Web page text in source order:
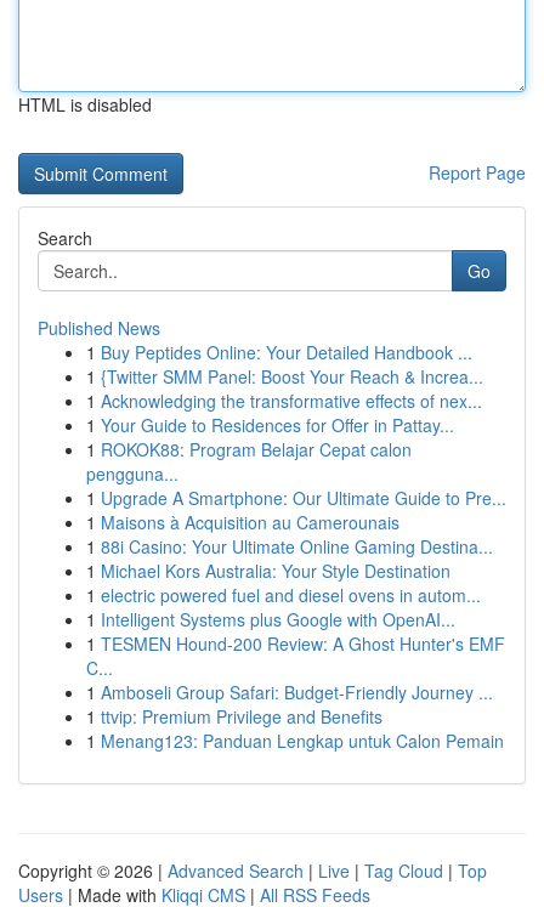
HTML is disabled
Report Page
Search
Go
Published News
1 Buy Peptides Online: Your Detailed Handbook ...
1 {Twitter SMM Panel: Boost Your Reach & Increa...
1 Acknowledging the transformative effects of nex...
1 Your Guide to Residences for Offer in Pattay...
1 ROKOK88: Program Belajar Cepat calon
pengguna...
1 Upgrade A Smartphone: Our Ultimate Guide to Pre...
1 Maisons à Acquisition au Camerounais
1 88i Casino: Your Ultimate Online Gaming Destina...
1 Michael Kors Australia: Your Style Destination
1 electric powered fuel and diesel ovens in autom...
1 Intelligent Systems plus Google with OpenAI...
1 TESMEN Hound-200 Review: A Ghost Hunter's EMF
C...
1 Amboseli Group Safari: Budget-Friendly Journey ...
1 ttvip: Premium Privilege and Benefits
1 Menang123: Panduan Lengkap untuk Calon Pemain
Copyright © 2026 | Advanced Search | Live | Tag Cloud | Top
Users | Made with Kliqqi CMS | All RSS Feeds